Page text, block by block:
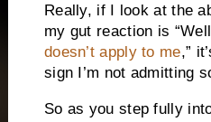
Really, if I look at the
my gut reaction is
doesn’t apply to me,”
sign I’m not admitting
So as you step fully